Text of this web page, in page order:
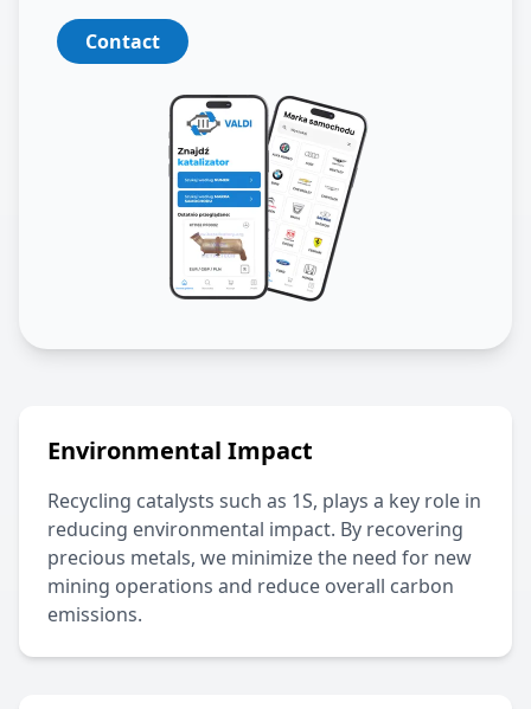
Contact
Environmental Impact
Recycling catalysts such as 1S, plays a key role in
reducing environmental impact. By recovering
precious metals, we minimize the need for new
mining operations and reduce overall carbon
emissions.